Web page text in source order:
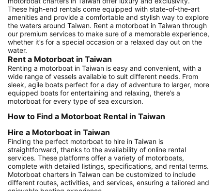
These high-end rentals come equipped with state-of-the-art
amenities and provide a comfortable and stylish way to explore
the waters around Taiwan. Rent a motorboat in Taiwan through
our premium services to make sure of a memorable experience,
whether it’s for a special occasion or a relaxed day out on the
water.
Rent a Motorboat in Taiwan
Renting a motorboat in Taiwan is easy and convenient, with a
wide range of vessels available to suit different needs. From
sleek, agile boats perfect for a day of adventure to larger, more
equipped boats for entertaining and relaxing, there’s a
motorboat for every type of sea excursion.
How to Find a Motorboat Rental in Taiwan
Hire a Motorboat in Taiwan
Finding the perfect motorboat to hire in Taiwan is
straightforward, thanks to the availability of online rental
services. These platforms offer a variety of motorboats,
complete with detailed listings, specifications, and rental terms.
Motorboat charters in Taiwan can be customized to include
different routes, activities, and services, ensuring a tailored and